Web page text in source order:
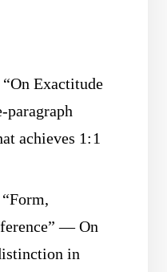
Exactitude
paragraph
achieves 1:1
— On
in